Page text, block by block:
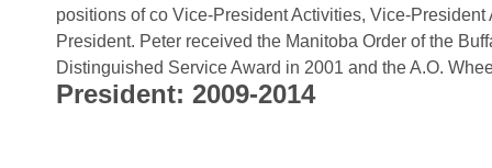
positions of co Vice-President Activities, Vice-
President. Peter received the Manitoba Order of the
Distinguished Service Award in 2001 and the A.O.
President: 2009-2014